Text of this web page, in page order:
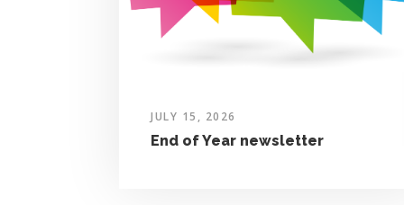
JULY 15, 2026
End of Year newsletter